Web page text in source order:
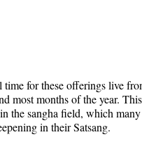
time for these offerings live
most months of the year.
the sangha field, which
in their Satsang.